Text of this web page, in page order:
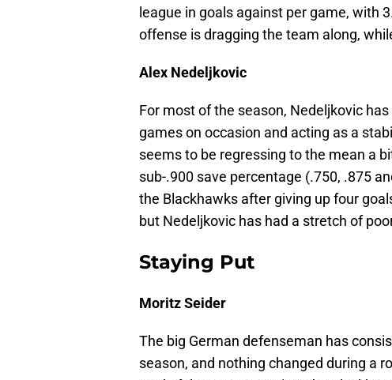
league in goals against per game, with
offense is dragging the team along,
Alex Nedeljkovic
For most of the season, Nedeljkovic
games on occasion and acting as a
seems to be regressing to the mean a
sub-.900 save percentage (.750, .875
the Blackhawks after giving up four
but Nedeljkovic has had a stretch of
Staying Put
Moritz Seider
The big German defenseman has
season, and nothing changed during a